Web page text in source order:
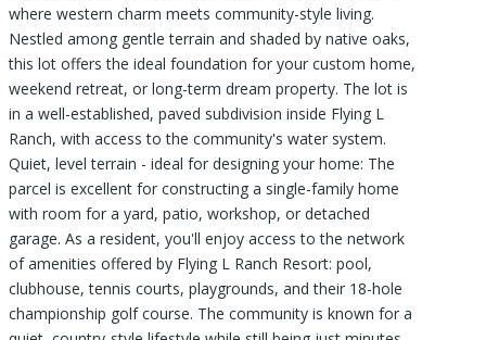
where western charm meets community-style living.
Nestled among gentle terrain and shaded by native oaks,
this lot offers the ideal foundation for your custom home,
weekend retreat, or long-term dream property. The lot is
in a well-established, paved subdivision inside Flying L
Ranch, with access to the community's water system.
Quiet, level terrain - ideal for designing your home: The
parcel is excellent for constructing a single-family home
with room for a yard, patio, workshop, or detached
garage. As a resident, you'll enjoy access to the network
of amenities offered by Flying L Ranch Resort: pool,
clubhouse, tennis courts, playgrounds, and their 18-hole
championship golf course. The community is known for a